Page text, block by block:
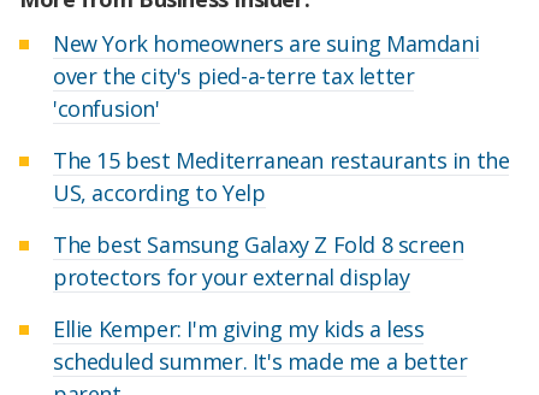
New York homeowners are suing Mamdani
over the city's pied-a-terre tax letter
'confusion'
The 15 best Mediterranean restaurants in the
US, according to Yelp
The best Samsung Galaxy Z Fold 8 screen
protectors for your external display
Ellie Kemper: I'm giving my kids a less
scheduled summer. It's made me a better